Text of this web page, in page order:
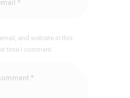
and website in this
time I comment.